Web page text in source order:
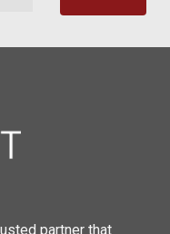
partner that